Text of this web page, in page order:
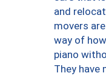
and
movers
way of
piano
They have